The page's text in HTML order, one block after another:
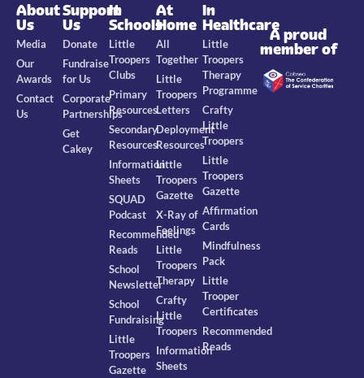
About
Us
Media
Our
Awards
Contact
Us
Support
Us
Donate
Fundraise
for Us
Corporate
Partnerships
Get
Cakey
In
Schools
Little
Troopers
Clubs
Primary
Resources
Secondary
Resources
Information
Sheets
SQUAD
Podcast
Recommended
Reads
School
Newsletter
School
Fundraising
Little
Troopers
Gazette
At
Home
All
Together
Little
Troopers
Letters
Deployment
Resources
Little
Troopers
Gazette
X-Ray of
Feelings
Little
Troopers
Therapy
Crafty
Little
Troopers
Information
Sheets
In
Healthcare
Little
Troopers
Therapy
Programme
Crafty
Little
Troopers
Little
Troopers
Gazette
Affirmation
Cards
Mindfulness
Pack
Little
Trooper
Certificates
Recommended
Reads
A proud
member of